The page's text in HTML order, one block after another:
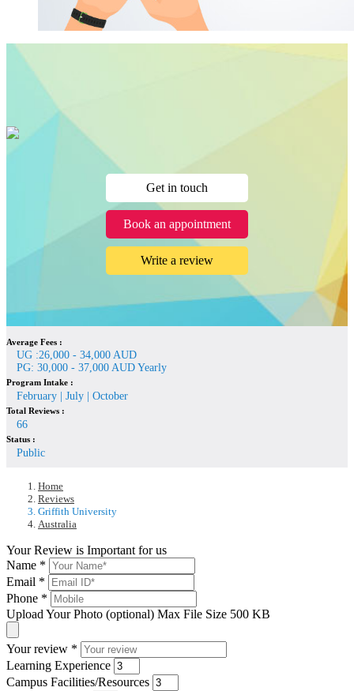
Get in touch
Book an appointment
Write a review
Average Fees :
UG :26,000 - 34,000 AUD
PG: 30,000 - 37,000 AUD Yearly
Program Intake :
February | July | October
Total Reviews :
66
Status :
Public
Home
Reviews
Griffith University
Australia
Your Review is Important for us
Name *
Email *
Phone *
Upload Your Photo (optional) Max File Size 500 KB
Your review *
Learning Experience
Campus Facilities/Resources